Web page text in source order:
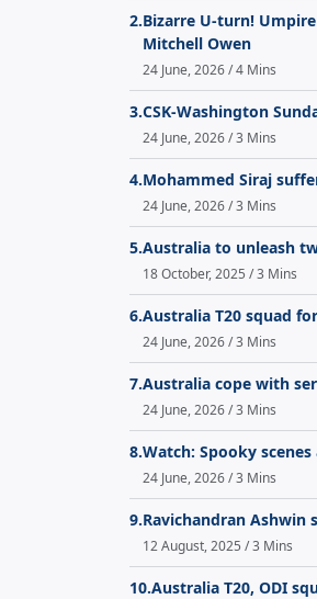
2.Bizarre U-turn!
Mitchell Owen
24 June, 2026 / 4 Mins
3.CSK-Washington
24 June, 2026 / 3 Mins
4.Mohammed Siraj
24 June, 2026 / 3 Mins
5.Australia to unleash
18 October, 2025 / 3 Mins
6.Australia T20 squad
24 June, 2026 / 3 Mins
7.Australia cope with
24 June, 2026 / 3 Mins
8.Watch: Spooky
24 June, 2026 / 3 Mins
9.Ravichandran Ashwin
12 August, 2025 / 3 Mins
10.Australia T20, ODI